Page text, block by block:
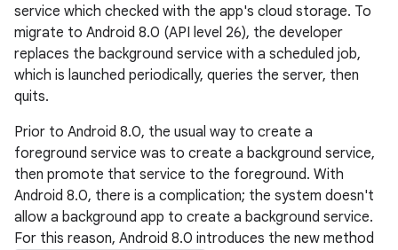
service which checked with the app's cloud storage. To
migrate to Android 8.0 (API level 26), the developer
replaces the background service with a scheduled job,
which is launched periodically, queries the server, then
quits.
Prior to Android 8.0, the usual way to create a
foreground service was to create a background service,
then promote that service to the foreground. With
Android 8.0, there is a complication; the system doesn't
allow a background app to create a background service.
For this reason, Android 8.0 introduces the new method